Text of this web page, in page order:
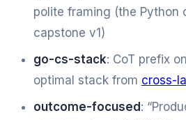
polite framing (the Python
capstone v1)
go-cs-stack: CoT prefix
optimal stack from cross-
outcome-focused :